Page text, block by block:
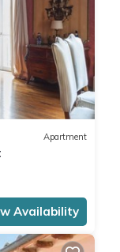
Apartment
Availability